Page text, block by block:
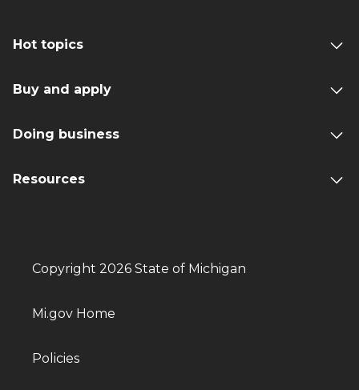
Hot topics
Buy and apply
Doing business
Resources
Copyright 2026 State of Michigan
Mi.gov Home
Policies